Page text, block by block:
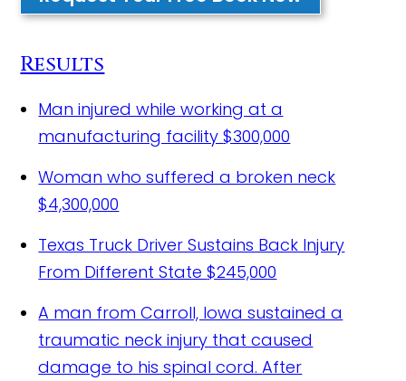
Results
Man injured while working at a
manufacturing facility$300,000
Woman who suffered a broken neck
$4,300,000
Texas Truck Driver Sustains Back Injury
From Different State$245,000
A man from Carroll, Iowa sustained a
traumatic neck injury that caused
damage to his spinal cord.After